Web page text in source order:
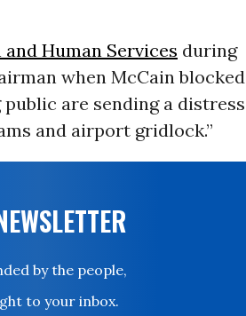
Human Services during
when McCain blocked
are sending a distress
and airport gridlock.”
by the people,
to your inbox.